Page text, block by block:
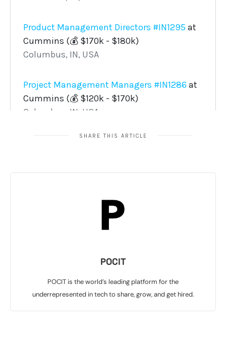
SHARE THIS ARTICLE
POCIT
POCIT is the world’s leading platform for the
underrepresented in tech to share, grow, and get hired.